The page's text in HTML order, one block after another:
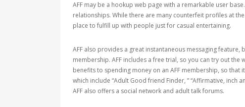
AFF may be a hookup web page with a remarkable user
relationships. While there are many counterfeit profiles at
place to fulfill up with people just for casual entertaining.
AFF also provides a great instantaneous messaging
membership. AFF includes a free trial, so you can try out
benefits to spending money on an AFF membership, so that
which include “Adult Good friend Finder, ” “Affirmative, inch
AFF also offers a social network and adult talk forums.